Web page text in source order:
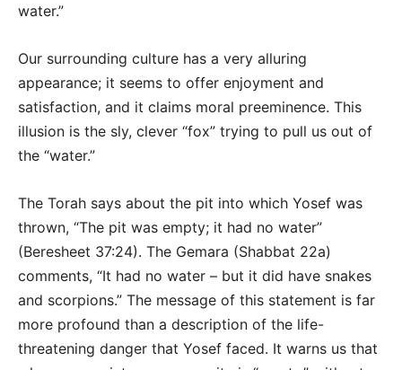
water.”
Our surrounding culture has a very alluring
appearance; it seems to offer enjoyment and
satisfaction, and it claims moral preeminence. This
illusion is the sly, clever “fox” trying to pull us out of
the “water.”
The Torah says about the pit into which Yosef was
thrown, “The pit was empty; it had no water”
(Beresheet 37:24). The Gemara (Shabbat 22a)
comments, “It had no water – but it did have snakes
and scorpions.” The message of this statement is far
more profound than a description of the life-
threatening danger that Yosef faced. It warns us that